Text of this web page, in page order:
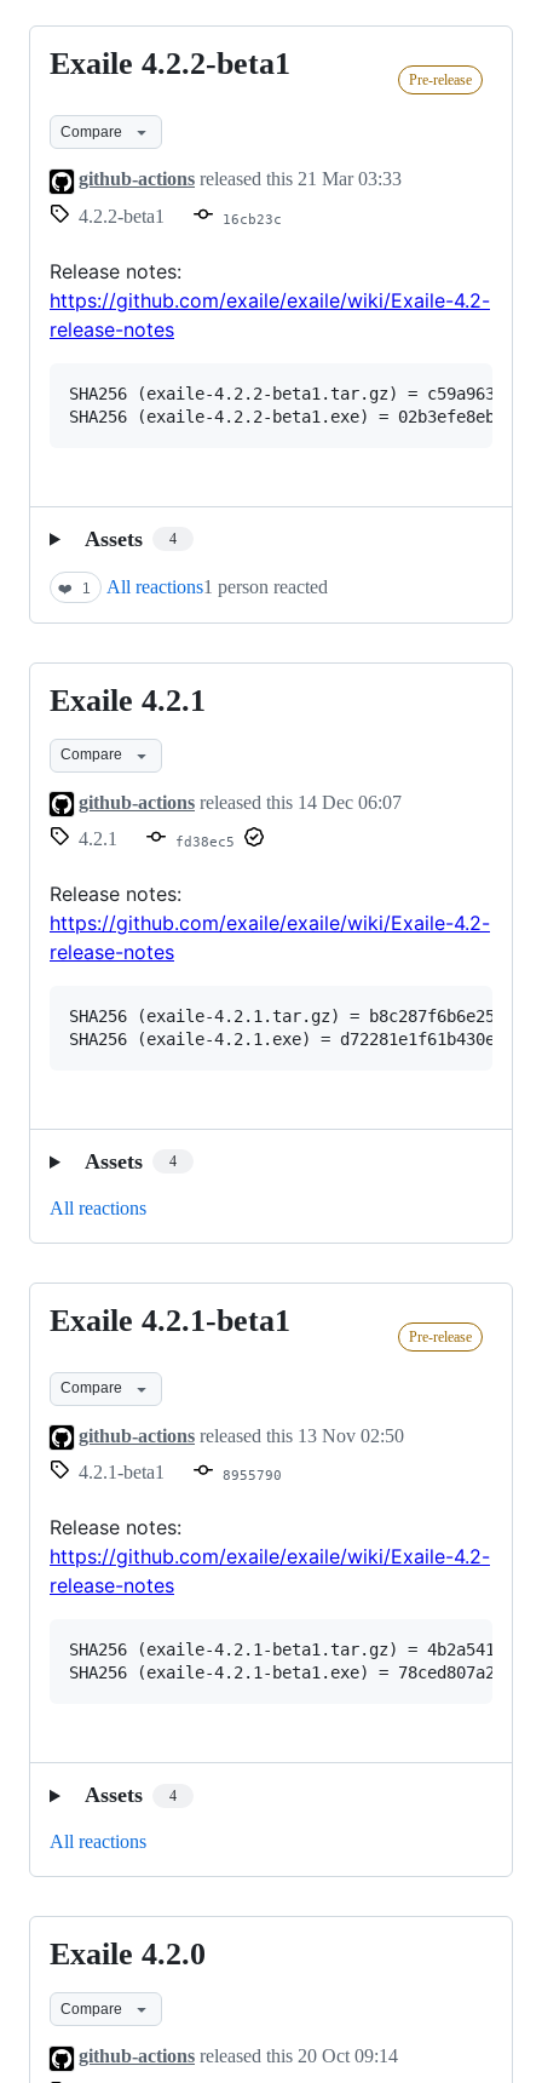
Exaile
beta1
Exaile 4.2.2-beta1 Pre-release
Compare
github-actions released this 21 Mar 03:33
4.2.2-beta1
16cb23c
Release notes:
https://github.com/exaile/exaile/wiki/Exaile-4.2-
release-notes
SHA256 (exaile-4.2.2-beta1.tar.gz) =
Assets 4
❤️ 1 All reactions1 person reacted
Exaile
4.2.1
Exaile 4.2.1
Compare
github-actions released this 14 Dec 06:07
4.2.1
fd38ec5
Release notes:
https://github.com/exaile/exaile/wiki/Exaile-4.2-
release-notes
SHA256 (exaile-4.2.1.tar.gz) =
Assets 4
All reactions
Exaile
beta1
Exaile 4.2.1-beta1 Pre-release
Compare
github-actions released this 13 Nov 02:50
4.2.1-beta1
8955790
Release notes:
https://github.com/exaile/exaile/wiki/Exaile-4.2-
release-notes
SHA256 (exaile-4.2.1-beta1.tar.gz) =
Assets 4
All reactions
Exaile
4.2.0
Exaile 4.2.0
Compare
github-actions released this 20 Oct 09:14